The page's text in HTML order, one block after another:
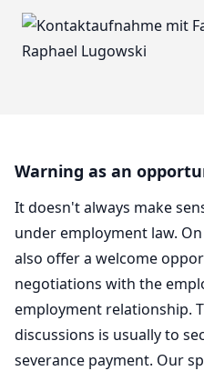
Warning as an
It doesn't always make
under employment law.
also offer a welcome
negotiations with the
employment relationship.
discussions is usually to
severance payment. Our